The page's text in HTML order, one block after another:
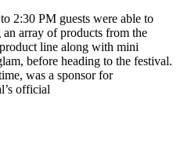
2:30 PM guests were able to
array of products from the
line along with mini
before heading to the festival.
was a sponsor for
official